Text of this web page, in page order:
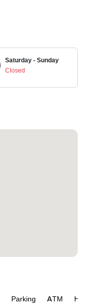
Saturday - Sunday
Closed
Parking ATM